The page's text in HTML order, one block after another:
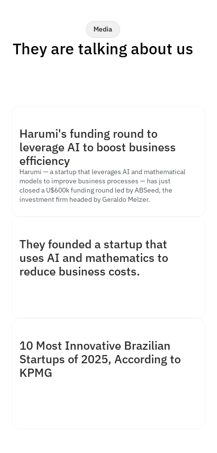
Media
They are talking about us
Our optimization technology, powered by AI and Operations
Research, has been featured by some of Brazil's leading
business and innovation media outlets.
Harumi's funding round to
leverage AI to boost business
efficiency
Harumi — a startup that leverages AI and mathematical
models to improve business processes — has just
closed a U$600k funding round led by ABSeed, the
investment firm headed by Geraldo Melzer.
They founded a startup that
uses AI and mathematics to
reduce business costs.
Deeptech Harumi promises a 5% to 15% reduction in
costs through optimizations for medium and large
companies.”
10 Most Innovative Brazilian
Startups of 2025, According to
KPMG